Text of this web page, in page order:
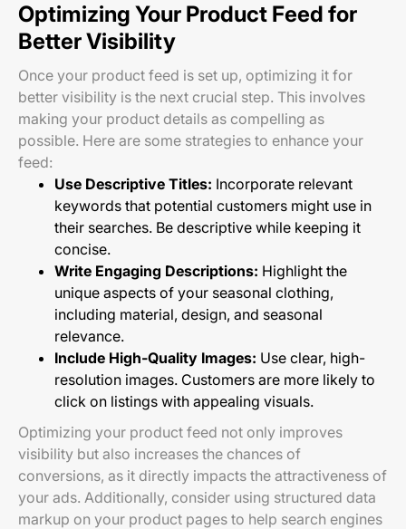
Optimizing Your Product Feed for
Better Visibility
Once your product feed is set up, optimizing it for
better visibility is the next crucial step. This involves
making your product details as compelling as
possible. Here are some strategies to enhance your
feed:
Use Descriptive Titles: Incorporate relevant
keywords that potential customers might use in
their searches. Be descriptive while keeping it
concise.
Write Engaging Descriptions: Highlight the
unique aspects of your seasonal clothing,
including material, design, and seasonal
relevance.
Include High-Quality Images: Use clear, high-
resolution images. Customers are more likely to
click on listings with appealing visuals.
Optimizing your product feed not only improves
visibility but also increases the chances of
conversions, as it directly impacts the attractiveness of
your ads. Additionally, consider using structured data
markup on your product pages to help search engines